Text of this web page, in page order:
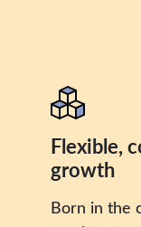
Flexible,
growth
Born in the